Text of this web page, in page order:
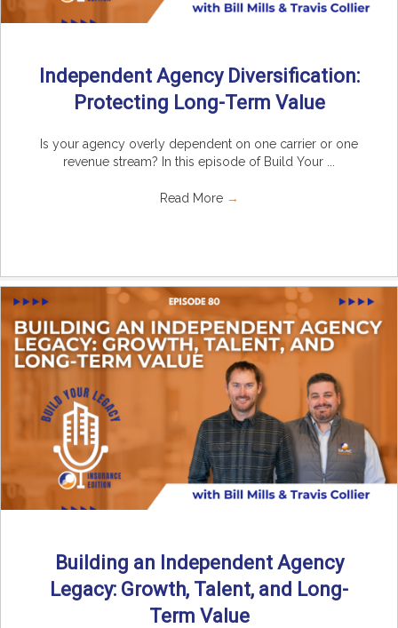
Independent Agency Diversification:
Protecting Long-Term Value
Is your agency overly dependent on one carrier or one
revenue stream? In this episode of Build Your ...
Read More →
Building an Independent Agency
Legacy: Growth, Talent, and Long-
Term Value